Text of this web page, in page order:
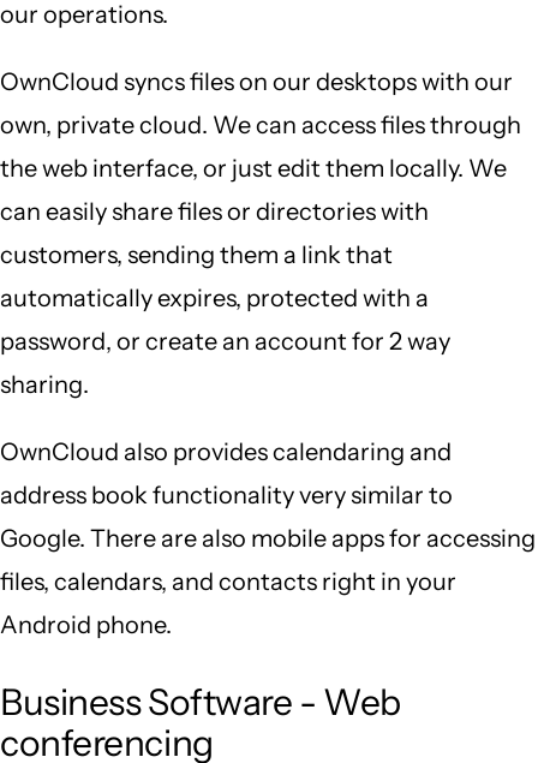
our operations.
OwnCloud syncs files on our desktops with our
own, private cloud. We can access files through
the web interface, or just edit them locally. We
can easily share files or directories with
customers, sending them a link that
automatically expires, protected with a
password, or create an account for 2 way
sharing.
OwnCloud also provides calendaring and
address book functionality very similar to
Google. There are also mobile apps for accessing
files, calendars, and contacts right in your
Android phone.
Business Software - Web
conferencing